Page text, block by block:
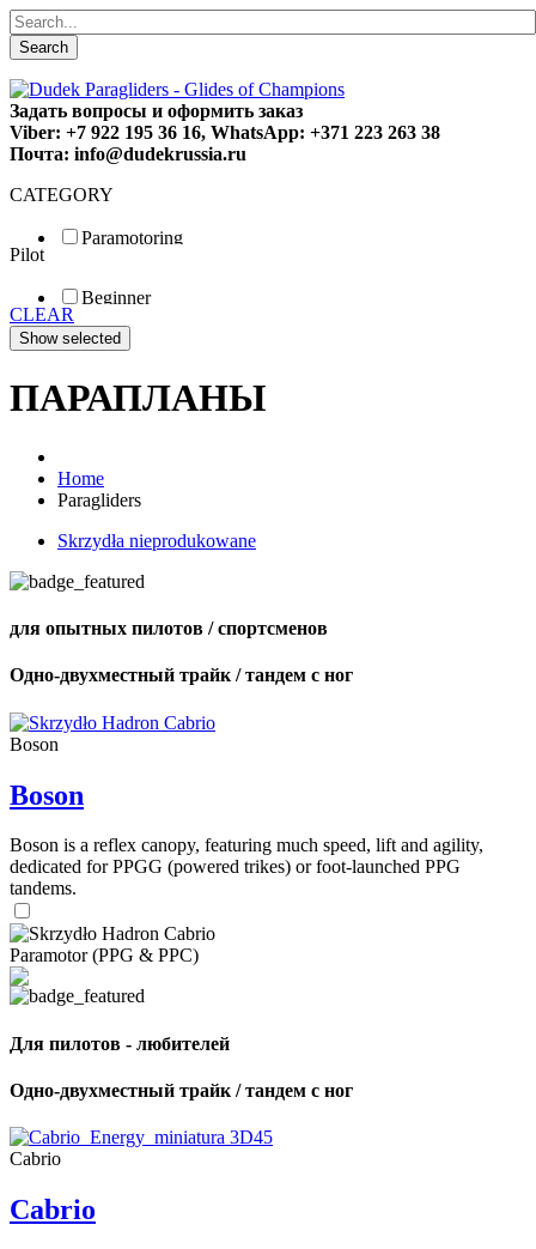
Search
Задать вопросы и оформить заказ
Viber: +7 922 195 36 16, WhatsApp: +371 223 263 38
Почта: info@dudekrussia.ru
CATEGORY
Paramotoring
Special
Pilot
Beginner
Fun
Sport
CLEAR
ПАРАПЛАНЫ
Home
Paragliders
Skrzydła nieprodukowane
для опытных пилотов / спортсменов
Одно-двухместный трайк / тандем с ног
Boson
Boson
Boson is a reflex canopy, featuring much speed, lift and agility,
dedicated for PPGG (powered trikes) or foot-launched PPG
tandems.
Paramotor (PPG & PPC)
Для пилотов - любителей
Одно-двухместный трайк / тандем с ног
Cabrio
Cabrio